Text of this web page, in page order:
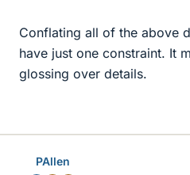
Conflating all of the above
have just one constraint. It
glossing over details.
PAllen